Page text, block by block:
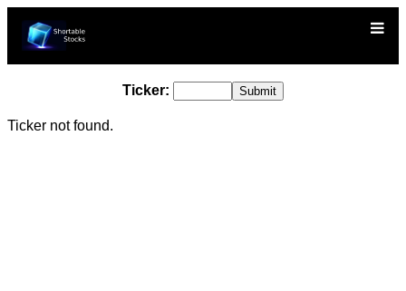
Ticker:
Ticker not found.